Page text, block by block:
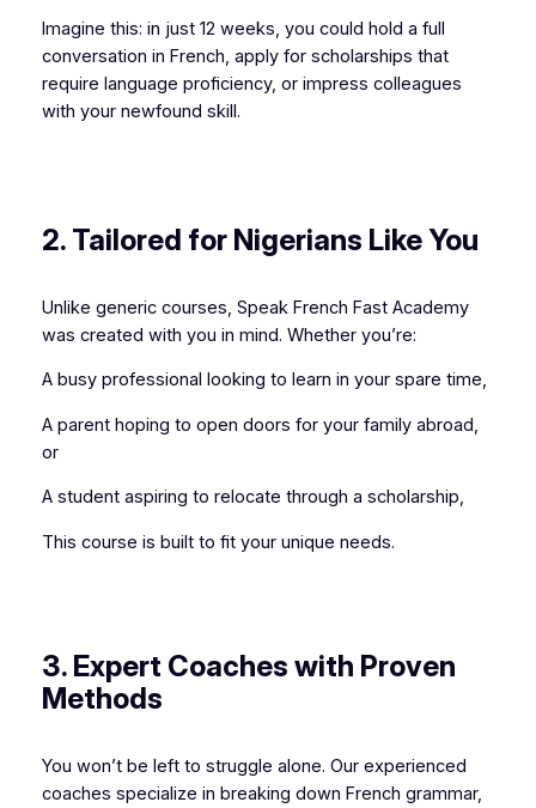
Imagine this: in just 12 weeks, you could hold a full
conversation in French, apply for scholarships that
require language proficiency, or impress colleagues
with your newfound skill.
2. Tailored for Nigerians Like You
Unlike generic courses, Speak French Fast Academy
was created with you in mind. Whether you’re:
A busy professional looking to learn in your spare time,
A parent hoping to open doors for your family abroad,
or
A student aspiring to relocate through a scholarship,
This course is built to fit your unique needs.
3. Expert Coaches with Proven
Methods
You won’t be left to struggle alone. Our experienced
coaches specialize in breaking down French grammar,